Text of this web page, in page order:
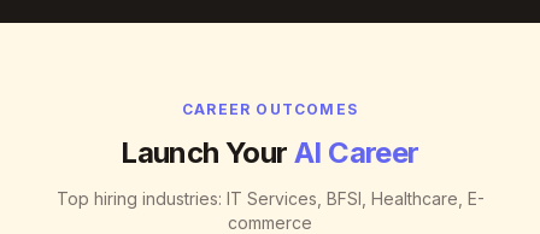
CAREER OUTCOMES
Launch YourAI Career
Top hiring industries: IT Services, BFSI, Healthcare, E-
commerce